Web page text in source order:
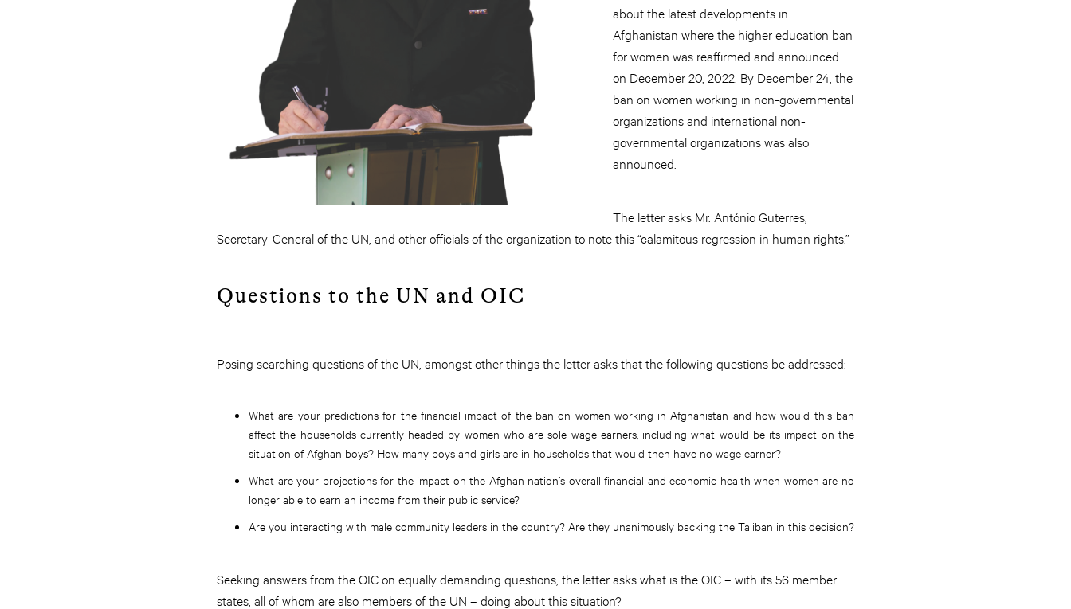
about the latest developments in
Afghanistan where the higher education ban
for women was reaffirmed and announced
on December 20, 2022. By December 24, the
ban on women working in non-governmental
organizations and international non-
governmental organizations was also
announced.
The letter asks Mr. António Guterres,
Secretary-General of the UN, and other officials of the organization to note this “calamitous regression in human rights.”
Questions to the UN and OIC
Posing searching questions of the UN, amongst other things the letter asks that the following questions be addressed:
What are your predictions for the financial impact of the ban on women working in Afghanistan and how would this ban
affect the households currently headed by women who are sole wage earners, including what would be its impact on the
situation of Afghan boys? How many boys and girls are in households that would then have no wage earner?
What are your projections for the impact on the Afghan nation’s overall financial and economic health when women are no
longer able to earn an income from their public service?
Are you interacting with male community leaders in the country? Are they unanimously backing the Taliban in this decision?
Seeking answers from the OIC on equally demanding questions, the letter asks what is the OIC – with its 56 member
states, all of whom are also members of the UN – doing about this situation?